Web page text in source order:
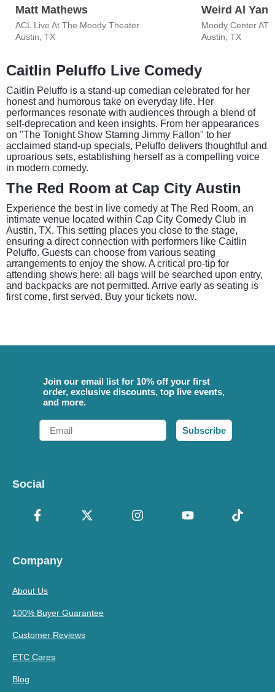
Matt Mathews
ACL Live At The Moody Theater
Austin, TX
Weird Al
Moody Center ATX
Austin, TX
Caitlin Peluffo Live Comedy
Caitlin Peluffo is a stand-up comedian celebrated for her
honest and humorous take on everyday life. Her
performances resonate with audiences through a blend of
self-deprecation and keen insights. From her appearances
on "The Tonight Show Starring Jimmy Fallon" to her
acclaimed stand-up specials, Peluffo delivers thoughtful and
uproarious sets, establishing herself as a compelling voice
in modern comedy.
The Red Room at Cap City Austin
Experience the best in live comedy at The Red Room, an
intimate venue located within Cap City Comedy Club in
Austin, TX. This setting places you close to the stage,
ensuring a direct connection with performers like Caitlin
Peluffo. Guests can choose from various seating
arrangements to enjoy the show. A critical pro-tip for
attending shows here: all bags will be searched upon entry,
and backpacks are not permitted. Arrive early as seating is
first come, first served. Buy your tickets now.
Join our email list for 10% off your first
order, exclusive discounts, top live events,
and more.
Email
Subscribe
Social
Company
About Us
100% Buyer Guarantee
Customer Reviews
ETC Cares
Blog